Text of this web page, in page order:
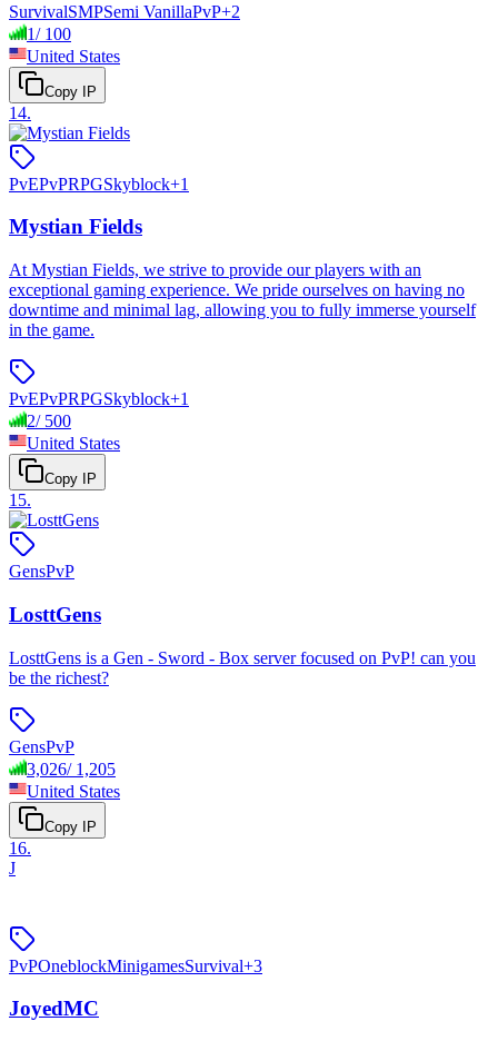
SurvivalSMPSemi VanillaPvP+2
1/ 100
United States
Copy IP
14.
PvEPvPRPGSkyblock+1
Mystian Fields
At Mystian Fields, we strive to provide our players with an
exceptional gaming experience. We pride ourselves on having no
downtime and minimal lag, allowing you to fully immerse yourself
in the game.
PvEPvPRPGSkyblock+1
2/ 500
United States
Copy IP
15.
GensPvP
LosttGens
LosttGens is a Gen - Sword - Box server focused on PvP! can you
be the richest?
GensPvP
3,026/ 1,205
United States
Copy IP
16.
J
PvPOneblockMinigamesSurvival+3
JoyedMC